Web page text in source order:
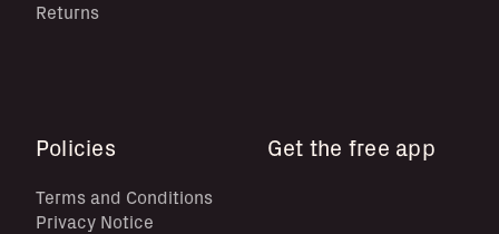
Returns
Policies
Terms and Conditions
Privacy Notice
Get the free app